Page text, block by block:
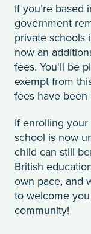
If you’re based
government
private schools
now an
fees. You'll be
exempt from
fees have been
If enrolling
school is now
child can still
British
own pace, and
to welcome
community!